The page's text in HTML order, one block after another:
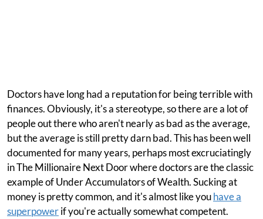
Doctors have long had a reputation for being terrible with
finances. Obviously, it's a stereotype, so there are a lot of
people out there who aren't nearly as bad as the average,
but the average is still pretty darn bad. This has been well
documented for many years, perhaps most excruciatingly
in The Millionaire Next Door where doctors are the classic
example of Under Accumulators of Wealth. Sucking at
money is pretty common, and it's almost like youhave a
superpowerif you're actually somewhat competent.